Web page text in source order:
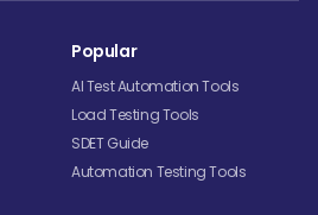
Popular
AI Test Automation Tools
Load Testing Tools
SDET Guide
Automation Testing Tools